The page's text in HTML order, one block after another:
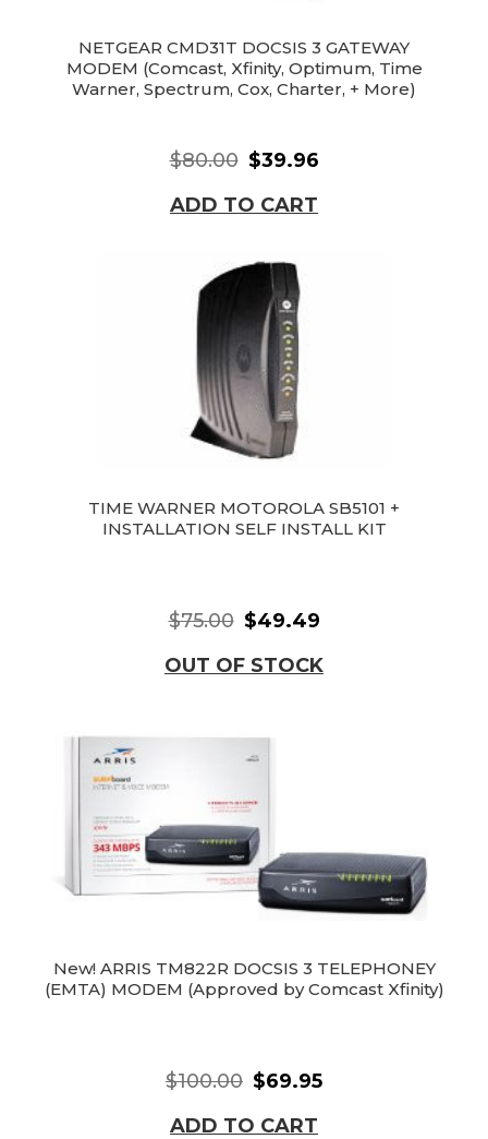
NETGEAR CMD31T DOCSIS 3 GATEWAY
MODEM (Comcast, Xfinity, Optimum, Time
Warner, Spectrum, Cox, Charter, + More)
$80.00 $39.96
ADD TO CART
TIME WARNER MOTOROLA SB5101 +
INSTALLATION SELF INSTALL KIT
$75.00 $49.49
OUT OF STOCK
New! ARRIS TM822R DOCSIS 3 TELEPHONEY
(EMTA) MODEM (Approved by Comcast Xfinity)
$100.00 $69.95
ADD TO CART